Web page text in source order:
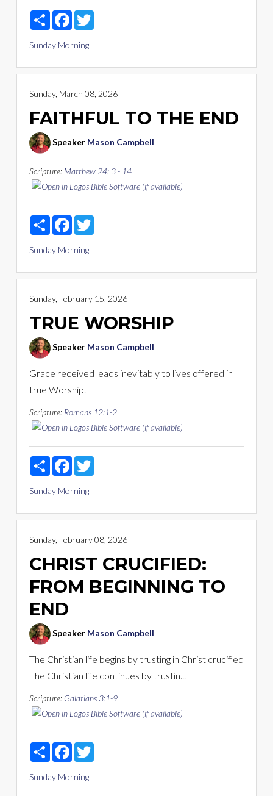
Share FacebookTwitter
Sunday Morning
Sunday, March 08, 2026
FAITHFUL TO THE END
Speaker Mason Campbell
Scripture: Matthew 24: 3 - 14
Share FacebookTwitter
Sunday Morning
Sunday, February 15, 2026
TRUE WORSHIP
Speaker Mason Campbell
Grace received leads inevitably to lives offered in
true Worship.
Scripture: Romans 12:1-2
Share FacebookTwitter
Sunday Morning
Sunday, February 08, 2026
CHRIST CRUCIFIED:
FROM BEGINNING TO
END
Speaker Mason Campbell
The Christian life begins by trusting in Christ crucified
The Christian life continues by trustin...
Scripture: Galatians 3:1-9
Share FacebookTwitter
Sunday Morning